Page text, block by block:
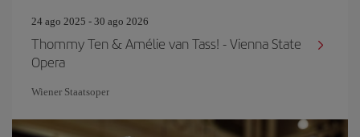
24 ago 2025 - 30 ago 2026
Thommy Ten & Amélie van Tass! - Vienna State
Opera
Wiener Staatsoper